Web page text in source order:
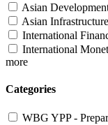
Asian
Asian
International
International
more
Categories
WBG YPP -